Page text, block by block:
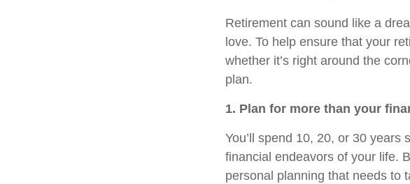
Retirement can sound like a
love. To help ensure that your
whether it’s right around the
plan.
1. Plan for more than your
You’ll spend 10, 20, or 30 years
financial endeavors of your life.
personal planning that needs to